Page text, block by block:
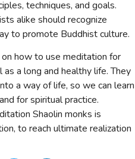
techniques, and goals.
alike should recognize
to promote Buddhist culture.
how to use meditation for
a long and healthy life. They
a way of life, so we can learn
for spiritual practice.
Shaolin monks is
to reach ultimate realization